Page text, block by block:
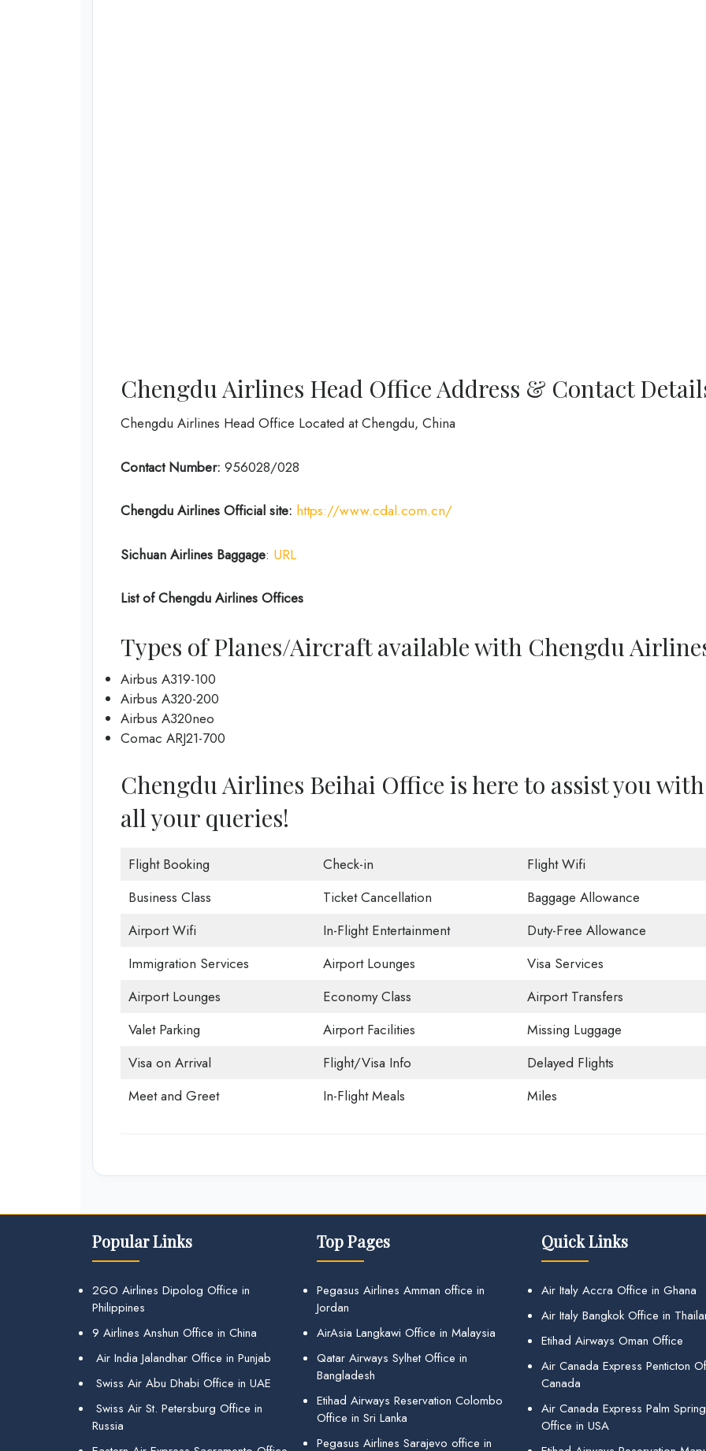
Chengdu Airlines Head Office Address & Contact
Chengdu Airlines Head Office Located at Chengdu, China
Contact Number: 956028/028
Chengdu Airlines Official site: https://www.cdal.com.cn/
Sichuan Airlines Baggage: URL
List of Chengdu Airlines Offices
Types of Planes/Aircraft available with Chengdu
Airbus A319-100
Airbus A320-200
Airbus A320neo
Comac ARJ21-700
Chengdu Airlines Beihai Office is here to assist you with
all your queries!
Flight Booking Check-in
Flight Wifi
Business Class
Ticket Cancellation
Baggage Allowance
Airport Wifi
In-Flight Entertainment
Duty-Free Allowance
Immigration Services
Airport Lounges
Visa Services
Airport Lounges
Economy Class
Airport Transfers
Valet Parking
Airport Facilities
Missing Luggage
Visa on Arrival
Flight/Visa Info
Delayed Flights
Meet and Greet
In-Flight Meals Miles
Popular Links
2GO Airlines Dipolog Office in
Philippines
9 Airlines Anshun Office in China
Air India Jalandhar Office in Punjab
Swiss Air Abu Dhabi Office in UAE
Swiss Air St. Petersburg Office in
Russia
Top Pages
Pegasus Airlines Amman office in
Jordan
AirAsia Langkawi Office in Malaysia
Qatar Airways Sylhet Office in
Bangladesh
Etihad Airways Reservation Colombo
Office in Sri Lanka
Pegasus Airlines Sarajevo office in
Quick Links
Air Italy Accra Office in Ghana
Air Italy Bangkok Office in
Etihad Airways Oman Office
Air Canada Express Penticton
Canada
Air Canada Express Palm
Office in USA